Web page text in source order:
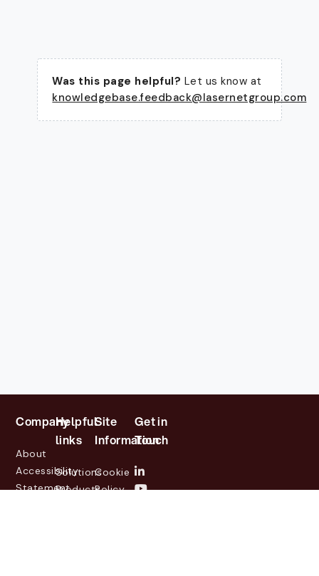
Was this page helpful? Let us know at
knowledgebase.feedback@lasernetgroup.com
Company
About
Accessibility
Statement
Helpful
links
Solutions
Products
Site
Information
Cookie
Policy
Get in
Touch